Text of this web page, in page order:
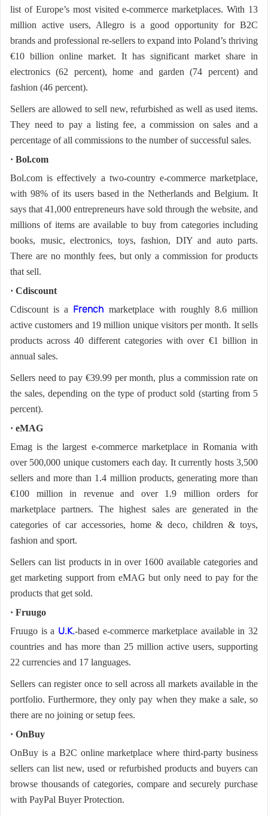
list of Europe’s most visited e-commerce marketplaces. With 13
million active users, Allegro is a good opportunity for B2C
brands and professional re-sellers to expand into Poland’s thriving
€10 billion online market. It has significant market share in
electronics (62 percent), home and garden (74 percent) and
fashion (46 percent).
Sellers are allowed to sell new, refurbished as well as used items.
They need to pay a listing fee, a commission on sales and a
percentage of all commissions to the number of successful sales.
· Bol.com
Bol.com is effectively a two-country e-commerce marketplace,
with 98% of its users based in the Netherlands and Belgium. It
says that 41,000 entrepreneurs have sold through the website, and
millions of items are available to buy from categories including
books, music, electronics, toys, fashion, DIY and auto parts.
There are no monthly fees, but only a commission for products
that sell.
· Cdiscount
Cdiscount is a French marketplace with roughly 8.6 million
active customers and 19 million unique visitors per month. It sells
products across 40 different categories with over €1 billion in
annual sales.
Sellers need to pay €39.99 per month, plus a commission rate on
the sales, depending on the type of product sold (starting from 5
percent).
· eMAG
Emag is the largest e-commerce marketplace in Romania with
over 500,000 unique customers each day. It currently hosts 3,500
sellers and more than 1.4 million products, generating more than
€100 million in revenue and over 1.9 million orders for
marketplace partners. The highest sales are generated in the
categories of car accessories, home & deco, children & toys,
fashion and sport.
Sellers can list products in in over 1600 available categories and
get marketing support from eMAG but only need to pay for the
products that get sold.
· Fruugo
Fruugo is a U.K.-based e-commerce marketplace available in 32
countries and has more than 25 million active users, supporting
22 currencies and 17 languages.
Sellers can register once to sell across all markets available in the
portfolio. Furthermore, they only pay when they make a sale, so
there are no joining or setup fees.
· OnBuy
OnBuy is a B2C online marketplace where third-party business
sellers can list new, used or refurbished products and buyers can
browse thousands of categories, compare and securely purchase
with PayPal Buyer Protection.